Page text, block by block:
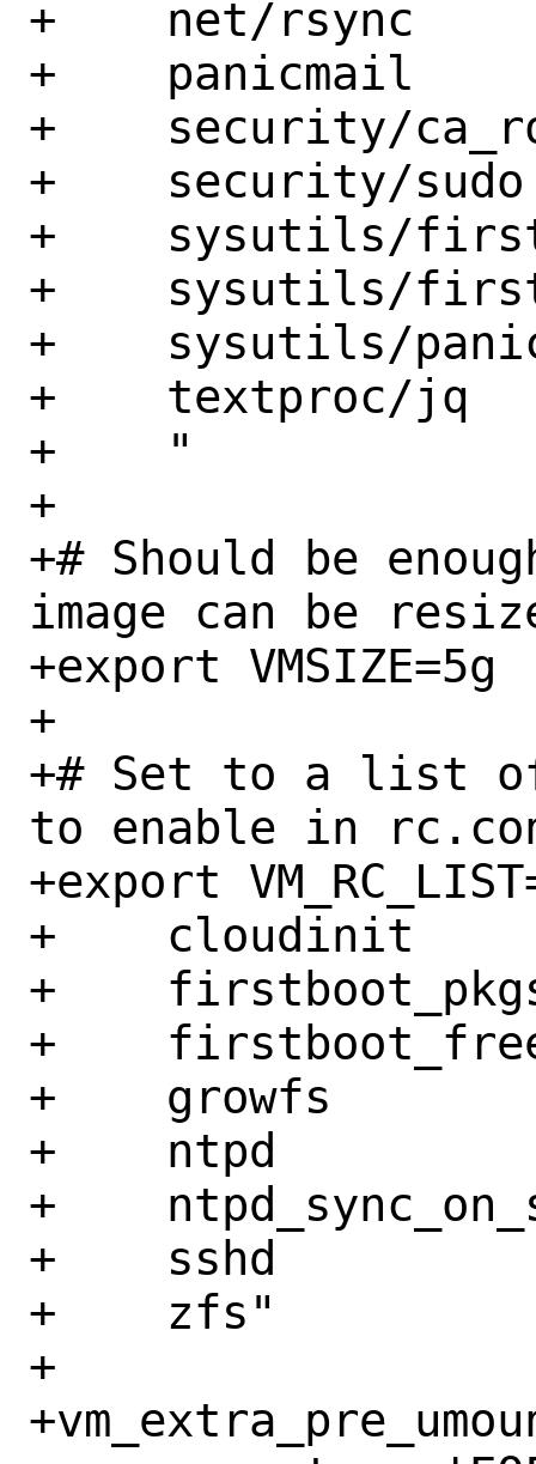
+    net/rsync
+    panicmail
+    security/
+    security/sudo
+    sysutils/
+    sysutils/
+    sysutils/
+    textproc/jq
+    "
+
+# Should be
image can be
+export VMSIZE=5g
+
+# Set to a list
to enable in
+export
+    cloudinit
+
+
+    growfs
+    ntpd
+
+    sshd
+    zfs"
+